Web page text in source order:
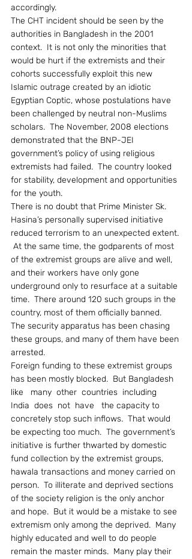
accordingly.
The CHT incident should be seen by the
authorities in Bangladesh in the 2001
context.  It is not only the minorities that
would be hurt if the extremists and their
cohorts successfully exploit this new
Islamic outrage created by an idiotic
Egyptian Coptic, whose postulations have
been challenged by neutral non-Muslims
scholars.  The November, 2008 elections
demonstrated that the BNP-JEI
government’s policy of using religious
extremists had failed.  The country looked
for stability, development and opportunities
for the youth.
There is no doubt that Prime Minister Sk.
Hasina’s personally supervised initiative
reduced terrorism to an unexpected extent.
At the same time, the godparents of most
of the extremist groups are alive and well,
and their workers have only gone
underground only to resurface at a suitable
time.  There around 120 such groups in the
country, most of them officially banned.
The security apparatus has been chasing
these groups, and many of them have been
arrested.
Foreign funding to these extremist groups
has been mostly blocked.  But Bangladesh
like   many  other  countries  including
India  does  not  have   the capacity to
concretely stop such inflows.  That would
be expecting too much.  The government’s
initiative is further thwarted by domestic
fund collection by the extremist groups,
hawala transactions and money carried on
person.  To illiterate and deprived sections
of the society religion is the only anchor
and hope.  But it would be a mistake to see
extremism only among the deprived.  Many
highly educated and well to do people
remain the master minds.  Many play their